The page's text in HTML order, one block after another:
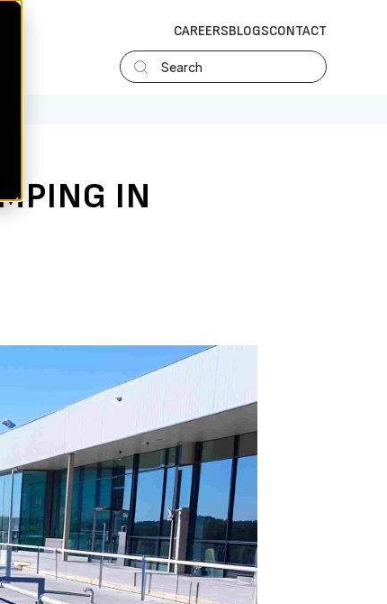
CAREERSBLOGSCONTACT
Search
IN